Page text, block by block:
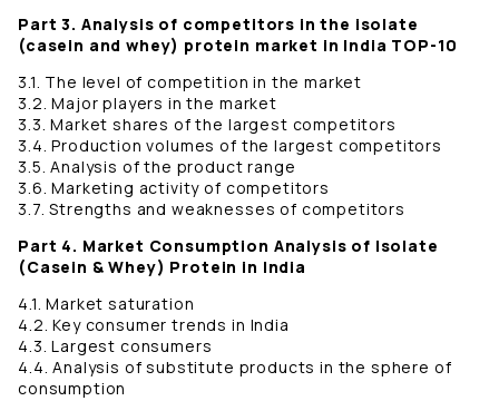
Part 3. Analysis of competitors in the isolate
(casein and whey) protein market in India TOP-10
3.1. The level of competition in the market
3.2. Major players in the market
3.3. Market shares of the largest competitors
3.4. Production volumes of the largest competitors
3.5. Analysis of the product range
3.6. Marketing activity of competitors
3.7. Strengths and weaknesses of competitors
Part 4. Market Consumption Analysis of Isolate
(Casein & Whey) Protein in India
4.1. Market saturation
4.2. Key consumer trends in India
4.3. Largest consumers
4.4. Analysis of substitute products in the sphere of
consumption